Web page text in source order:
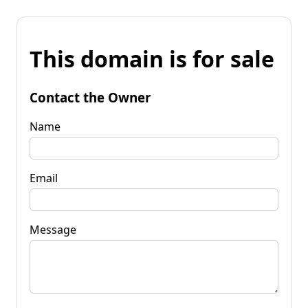
This domain is for sale
Contact the Owner
Name
Email
Message